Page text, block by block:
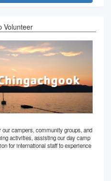
Volunteer
campers, community groups, and
activities, assisting our day camp
for international staff to experience